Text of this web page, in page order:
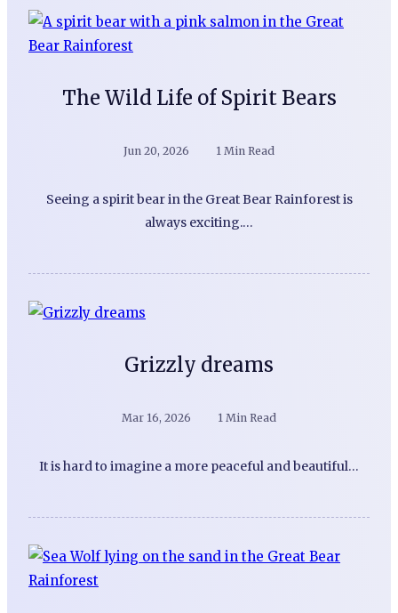
The Wild Life of Spirit Bears
Jun 20, 2026 1 Min Read
Seeing a spirit bear in the Great Bear Rainforest is
always exciting.…
Grizzly dreams
Mar 16, 2026 1 Min Read
It is hard to imagine a more peaceful and beautiful…